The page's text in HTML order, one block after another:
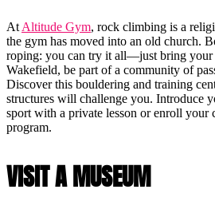
At Altitude Gym, rock climbing is a
the gym has moved into an old church.
roping: you can try it all—just bring your
Wakefield, be part of a community of
Discover this bouldering and training
structures will challenge you. Introduce
sport with a private lesson or enroll your
program.
VISIT A MUSEUM